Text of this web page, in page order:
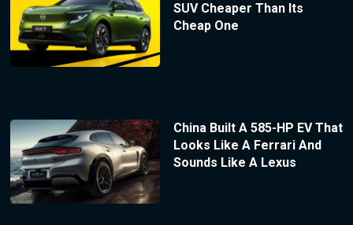
SUV Cheaper Than Its
Cheap One
China Built A 585-HP EV That
Looks Like A Ferrari And
Sounds Like A Lexus